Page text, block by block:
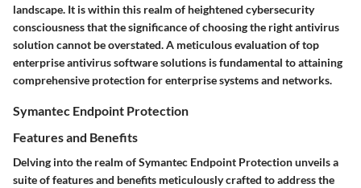
landscape. It is within this realm of heightened cybersecurity
consciousness that the significance of choosing the right antivirus
solution cannot be overstated. A meticulous evaluation of top
enterprise antivirus software solutions is fundamental to attaining
comprehensive protection for enterprise systems and networks.
Symantec Endpoint Protection
Features and Benefits
Delving into the realm of Symantec Endpoint Protection unveils a
suite of features and benefits meticulously crafted to address the